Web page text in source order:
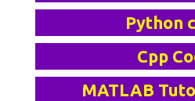
Python
Cpp
MATLAB